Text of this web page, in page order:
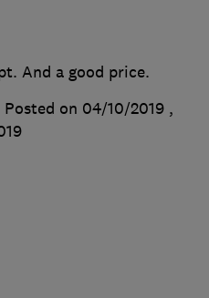
And a good price.
Posted on 04/10/2019 ,